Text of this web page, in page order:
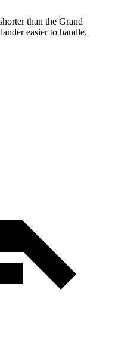
than the Grand
easier to handle,